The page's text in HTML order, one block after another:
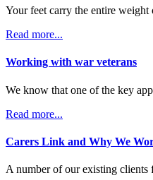
Your feet carry the entire
Read more...
Working with war veterans
We know that one of the key
Read more...
Carers Link and Why We
A number of our existing clients